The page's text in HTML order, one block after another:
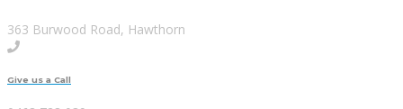
363 Burwood Road, Hawthorn
Give us a Call